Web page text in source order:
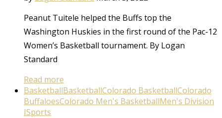
Peanut Tuitele helped the Buffs top the
Washington Huskies in the first round of the Pac-12
Women’s Basketball tournament. By Logan
Standard
Read more
BasketballBasketballColorado BasketballColorado
BuffaloesColorado Men's BasketballMen's Division
ISports